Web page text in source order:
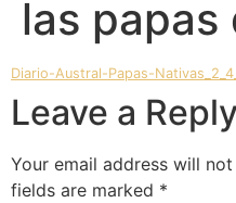
las papas
Diario-Austral-Papas-
Leave a Reply
Your email address will
fields are marked *